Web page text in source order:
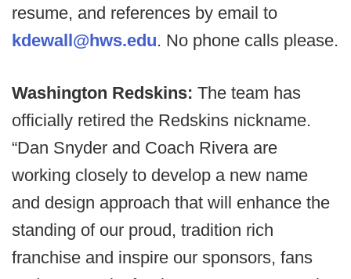
resume, and references by email to
kdewall@hws.edu. No phone calls please.
Washington Redskins: The team has
officially retired the Redskins nickname.
“Dan Snyder and Coach Rivera are
working closely to develop a new name
and design approach that will enhance the
standing of our proud, tradition rich
franchise and inspire our sponsors, fans